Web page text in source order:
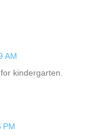
AM
kindergarten.
PM